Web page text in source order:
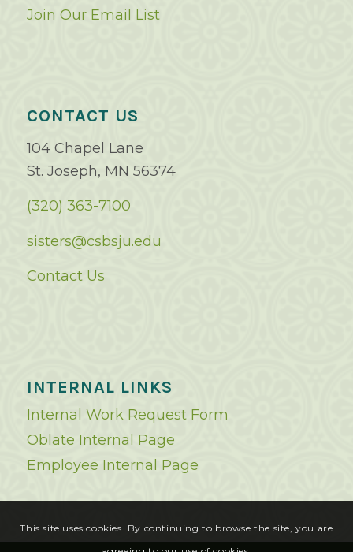
Join Our Email List
CONTACT US
104 Chapel Lane
St. Joseph, MN 56374
(320) 363-7100
sisters@csbsju.edu
Contact Us
INTERNAL LINKS
Internal Work Request Form
Oblate Internal Page
Employee Internal Page
This site uses cookies. By continuing to browse the site, you are